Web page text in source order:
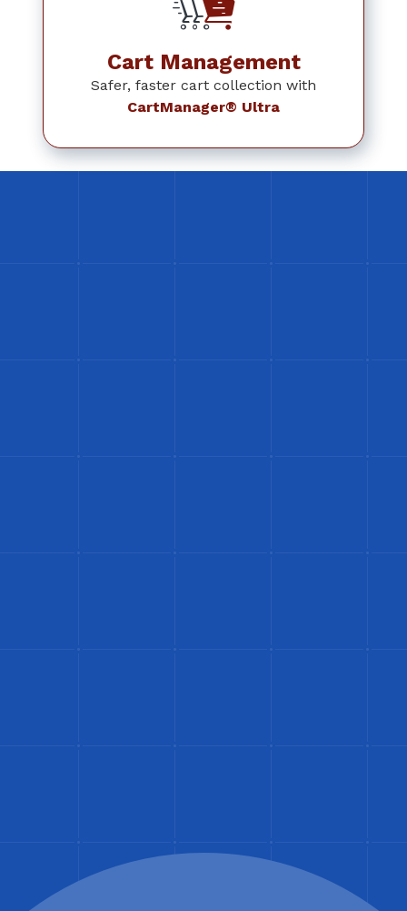
Cart Management
Safer, faster cart collection with
CartManager® Ultra